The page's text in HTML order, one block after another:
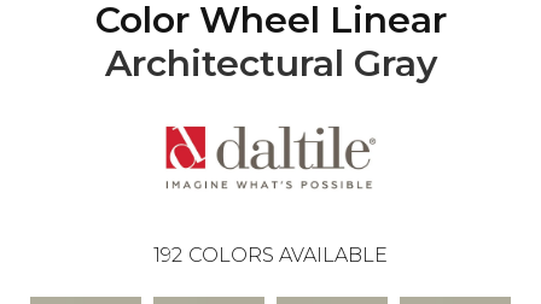
Color Wheel Linear
Architectural Gray
192 COLORS AVAILABLE